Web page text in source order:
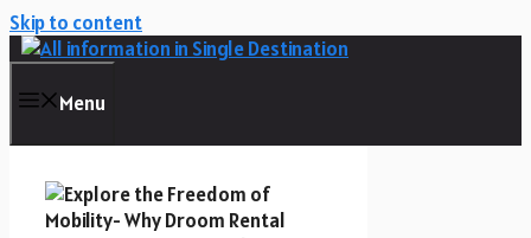
Skip to content
Menu